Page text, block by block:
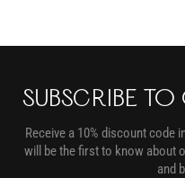
SUBSCRIBE TO
Receive a 10% discount code
will be the first to know about
and